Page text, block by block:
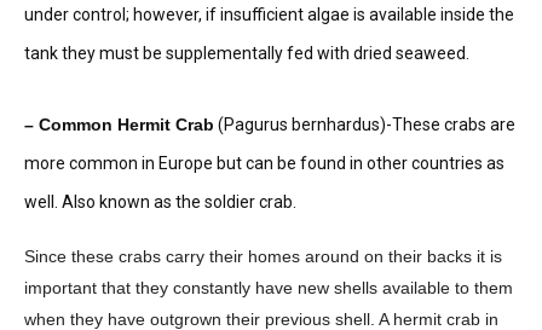
under control; however, if insufficient algae is available inside the
tank they must be supplementally fed with dried seaweed.
– Common Hermit Crab (Pagurus bernhardus)-These crabs are
more common in Europe but can be found in other countries as
well. Also known as the soldier crab.
Since these crabs carry their homes around on their backs it is
important that they constantly have new shells available to them
when they have outgrown their previous shell. A hermit crab in